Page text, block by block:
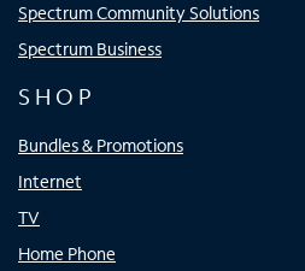
Spectrum Community Solutions
Spectrum Business
SHOP
Bundles & Promotions
Internet
TV
Home Phone